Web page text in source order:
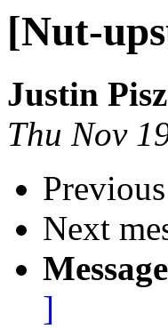
[Nut-
Justin
Thu Nov
Next
]